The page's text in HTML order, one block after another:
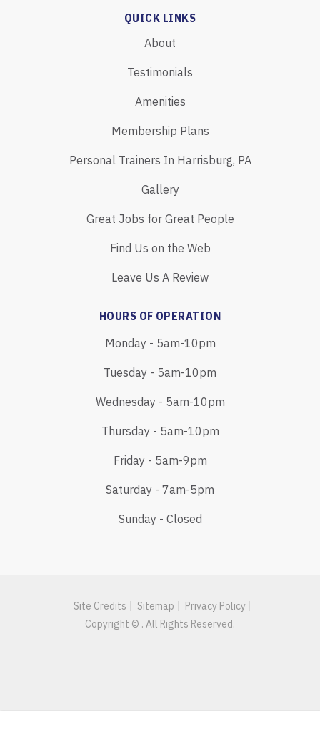
QUICK LINKS
About
Testimonials
Amenities
Membership Plans
Personal Trainers In Harrisburg, PA
Gallery
Great Jobs for Great People
Find Us on the Web
Leave Us A Review
HOURS OF OPERATION
Monday - 5am-10pm
Tuesday - 5am-10pm
Wednesday - 5am-10pm
Thursday - 5am-10pm
Friday - 5am-9pm
Saturday - 7am-5pm
Sunday - Closed
Site Credits Sitemap
Privacy Policy
Copyright © . All Rights Reserved.